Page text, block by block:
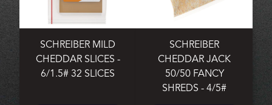
SCHREIBER MILD
CHEDDAR SLICES -
6/1.5# 32 SLICES
SCHREIBER
CHEDDAR JACK
50/50 FANCY
SHREDS - 4/5#